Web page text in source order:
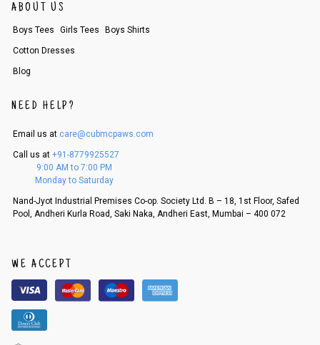
Order cancellation
An order can be cancelled until the order is dispatched. To cancel your
order, follow these steps:
1. Log into your account on the website
3. Click on cancel order. You can only cancel the order before it gets dis
ABOUT US
Boys Tees Girls Tees Boys Shirts
Cotton Dresses
Blog
NEED HELP?
Email us at care@cubmcpaws.com
Call us at +91-8779925527
9:00 AM to 7:00 PM
Monday to Saturday
Nand-Jyot Industrial Premises Co-op. Society Ltd. B – 18, 1st Floor, Safed
Pool, Andheri Kurla Road, Saki Naka, Andheri East, Mumbai – 400 072
WE ACCEPT